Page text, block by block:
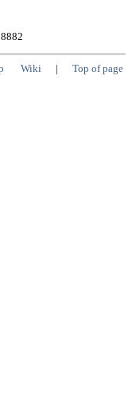
Wiki | Top of page